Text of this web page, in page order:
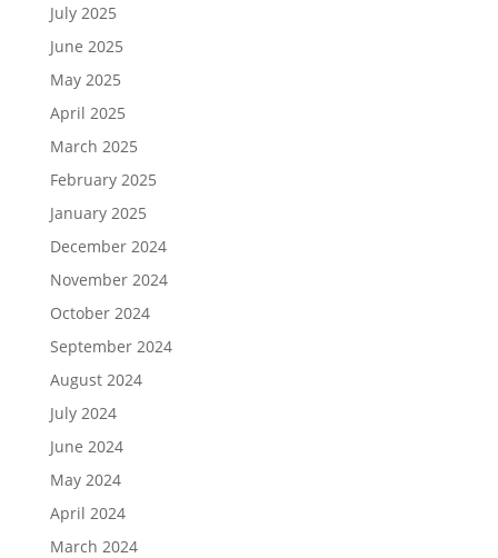
July 2025
June 2025
May 2025
April 2025
March 2025
February 2025
January 2025
December 2024
November 2024
October 2024
September 2024
August 2024
July 2024
June 2024
May 2024
April 2024
March 2024